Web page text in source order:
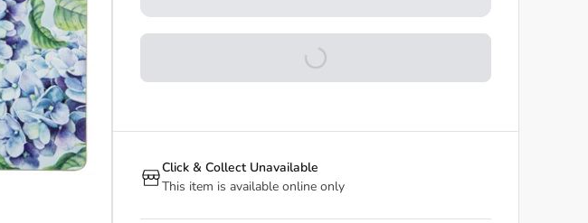
Click & Collect Unavailable
This item is available online only